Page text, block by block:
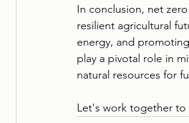
In conclusion, net
resilient agricultural
energy, and
play a pivotal role in
natural resources for
Let's work together to